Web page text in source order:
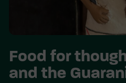
Food for
and the